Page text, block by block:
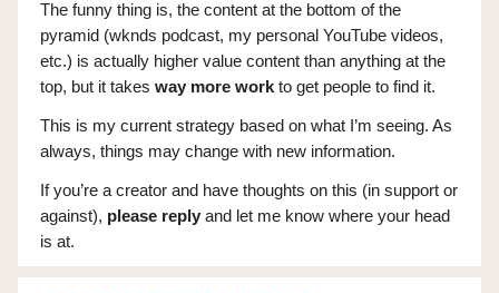
The funny thing is, the content at the bottom of the
pyramid (wknds podcast, my personal YouTube videos,
etc.) is actually higher value content than anything at the
top, but it takes way more work to get people to find it.
This is my current strategy based on what I’m seeing. As
always, things may change with new information.
If you’re a creator and have thoughts on this (in support or
against), please reply and let me know where your head
is at.